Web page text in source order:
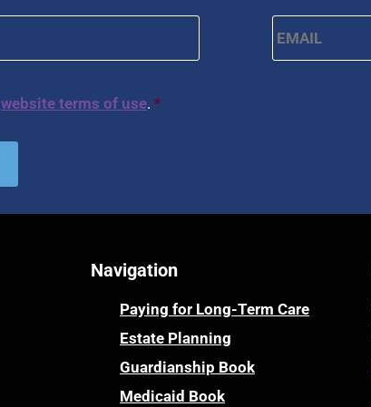
website terms of use. *
Navigation
Paying for Long-Term Care
Estate Planning
Guardianship Book
Medicaid Book